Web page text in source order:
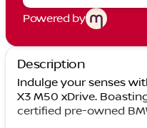
Powered by
Description
Indulge your senses
X3 M50 xDrive.
certified pre-owned